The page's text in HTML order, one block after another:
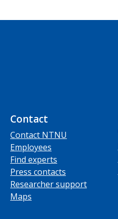
Contact
Contact NTNU
Employees
Find experts
Press contacts
Researcher support
Maps